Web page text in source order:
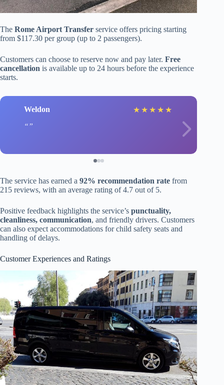
The Rome Airport Transfer service offers pricing starting
from $117.30 per group (up to 2 passengers).
Customers can choose to reserve now and pay later. Free
cancellation is available up to 24 hours before the experience
starts.
Weldon ★ ★ ★ ★ ★
The service has earned a 92% recommendation rate from
215 reviews, with an average rating of 4.7 out of 5.
Positive feedback highlights the service’s punctuality,
cleanliness, communication, and friendly drivers. Customers
can also expect accommodations for child safety seats and
handling of delays.
Customer Experiences and Ratings